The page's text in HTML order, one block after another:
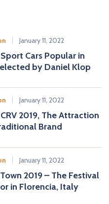
January 11, 2022
Cars Popular in
by Daniel Klop
January 11, 2022
2019, The Attraction
Brand
January 11, 2022
2019 – The Festival
in Florencia, Italy